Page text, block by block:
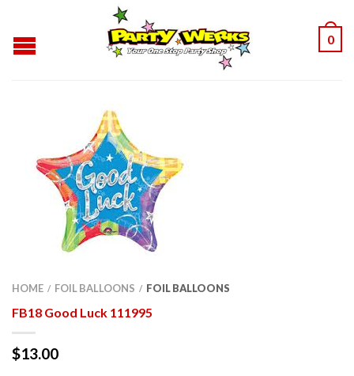
0
HOME / FOIL BALLOONS / FOIL BALLOONS
FB18 Good Luck 111995
$13.00